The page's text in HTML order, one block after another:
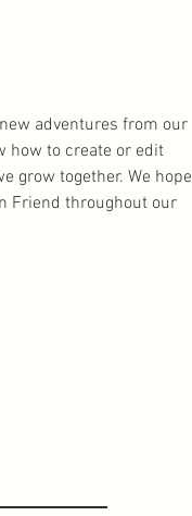
adventures from our
how to create or edit
grow together. We hope
Friend throughout our